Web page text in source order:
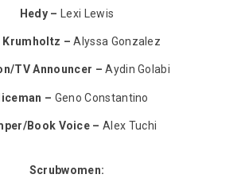
Hedy – Lexi Lewis
Krumholtz – Alyssa Gonzalez
TV Announcer –Aydin Golabi
– Geno Constantino
Book Voice –Alex Tuchi
Scrubwomen: